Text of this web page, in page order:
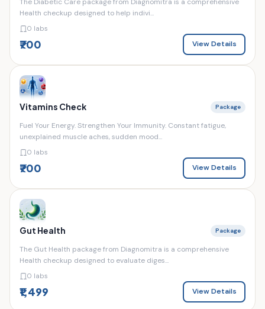
Health checkup designed to help indivi...
0 labs
₹700 View Details
Vitamins Check Package
Fuel Your Energy. Strengthen Your Immunity. Constant fatigue,
unexplained muscle aches, sudden mood...
0 labs
₹700 View Details
Gut Health Package
The Gut Health package from Diagnomitra is a comprehensive
Health checkup designed to evaluate diges...
0 labs
₹1,499 View Details